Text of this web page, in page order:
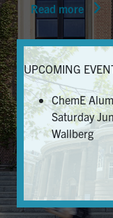
News &
Alumni &
Services
Health &
Facebook
U of T Home
Read more
UPCOMING
ChemE
Saturday
Wallberg